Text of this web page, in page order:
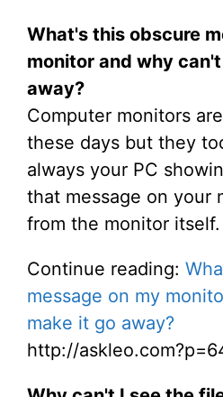
What's this obscure
monitor and why
away?
Computer monitors
these days but they
always your PC
that message on your
from the monitor itself.
Continue reading:
message on my
make it go away?
http://